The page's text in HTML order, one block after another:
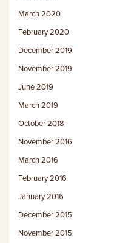
March 2020
February 2020
December 2019
November 2019
June 2019
March 2019
October 2018
November 2016
March 2016
February 2016
January 2016
December 2015
November 2015